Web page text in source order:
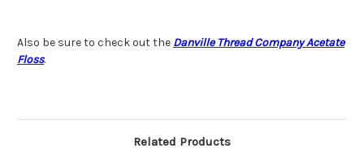
Also be sure to check out the Danville Thread Company Acetate
Floss.
Related Products